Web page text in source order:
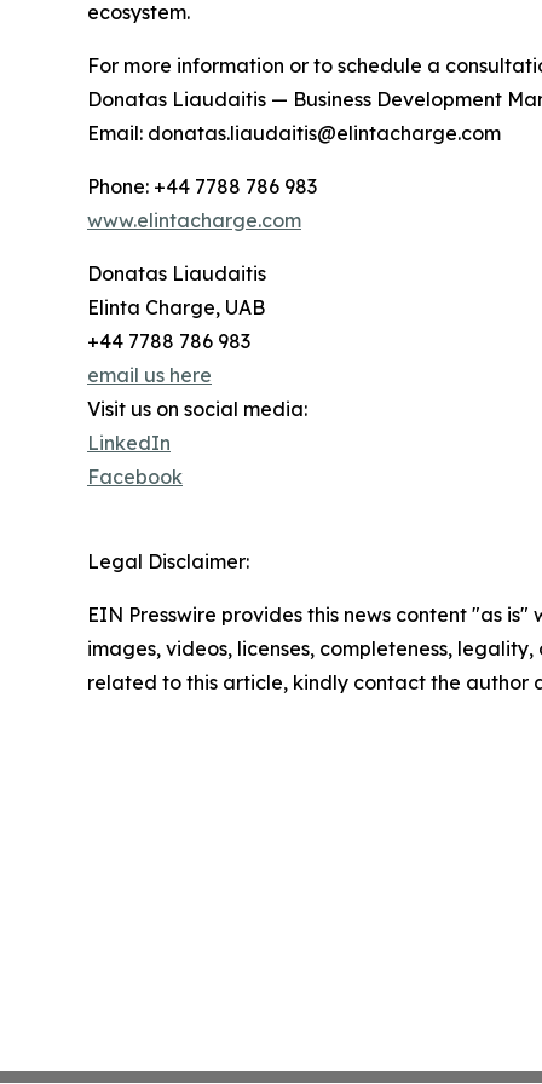
ecosystem.
For more information or to schedule a
Donatas Liaudaitis — Business Development
Email: donatas.liaudaitis@elintacharge.com
Phone: +44 7788 786 983
www.elintacharge.com
Donatas Liaudaitis
Elinta Charge, UAB
+44 7788 786 983
email us here
Visit us on social media:
LinkedIn
Facebook
Legal Disclaimer:
EIN Presswire provides this news content "as
images, videos, licenses, completeness,
related to this article, kindly contact the author